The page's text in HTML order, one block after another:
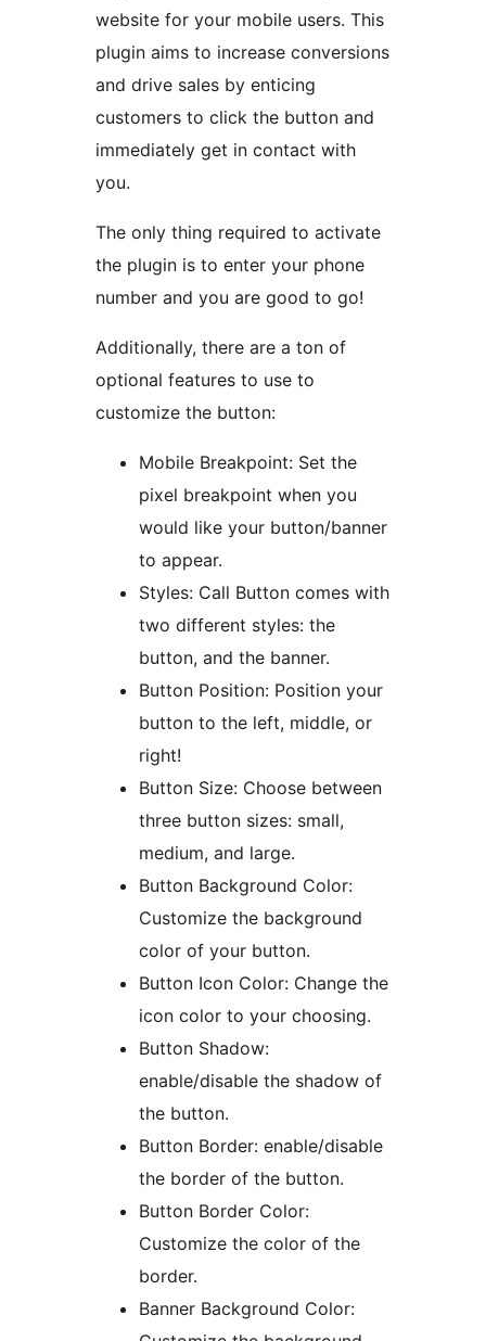
website for your mobile users. This
plugin aims to increase conversions
and drive sales by enticing
customers to click the button and
immediately get in contact with
you.
The only thing required to activate
the plugin is to enter your phone
number and you are good to go!
Additionally, there are a ton of
optional features to use to
customize the button:
Mobile Breakpoint: Set the
pixel breakpoint when you
would like your button/banner
to appear.
Styles: Call Button comes with
two different styles: the
button, and the banner.
Button Position: Position your
button to the left, middle, or
right!
Button Size: Choose between
three button sizes: small,
medium, and large.
Button Background Color:
Customize the background
color of your button.
Button Icon Color: Change the
icon color to your choosing.
Button Shadow:
enable/disable the shadow of
the button.
Button Border: enable/disable
the border of the button.
Button Border Color:
Customize the color of the
border.
Banner Background Color: